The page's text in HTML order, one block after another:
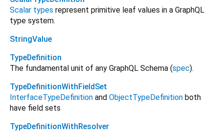
Scalar types represent primitive leaf values in a GraphQL
type system.
StringValue
TypeDefinition
The fundamental unit of any GraphQL Schema (spec).
TypeDefinitionWithFieldSet
InterfaceTypeDefinition and ObjectTypeDefinition both
have field sets
TypeDefinitionWithResolver